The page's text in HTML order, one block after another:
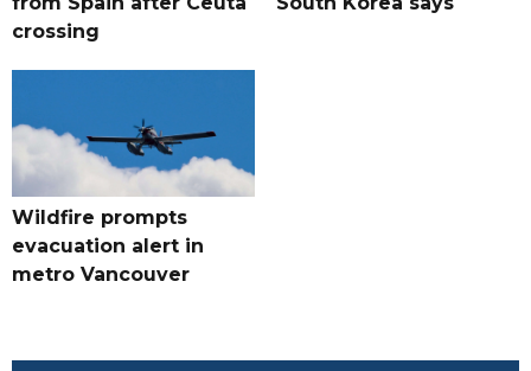
crossing
Wildfire prompts
evacuation alert in
metro Vancouver